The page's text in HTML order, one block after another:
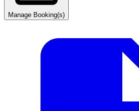
Manage Booking(s)